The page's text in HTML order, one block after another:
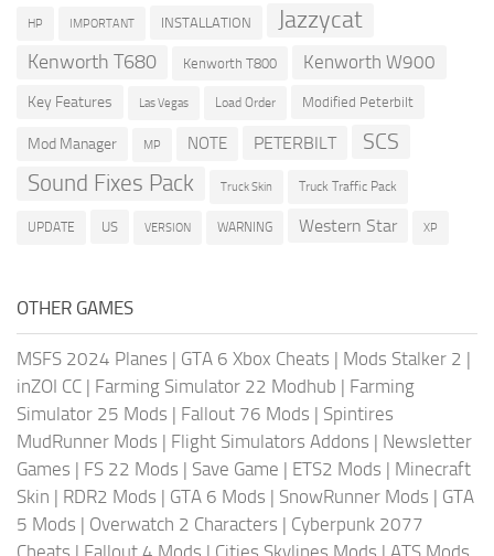
HP IMPORTANT INSTALLATION Jazzycat
Kenworth T680 Kenworth T800 Kenworth W900
Key Features Las Vegas Load Order Modified Peterbilt
Mod Manager MP NOTE PETERBILT SCS
Sound Fixes Pack Truck Skin Truck Traffic Pack
UPDATE US VERSION WARNING Western Star XP
OTHER GAMES
MSFS 2024 Planes | GTA 6 Xbox Cheats | Mods Stalker 2 |
inZOI CC | Farming Simulator 22 Modhub | Farming
Simulator 25 Mods | Fallout 76 Mods | Spintires
MudRunner Mods | Flight Simulators Addons | Newsletter
Games | FS 22 Mods | Save Game | ETS2 Mods | Minecraft
Skin | RDR2 Mods | GTA 6 Mods | SnowRunner Mods | GTA
5 Mods | Overwatch 2 Characters | Cyberpunk 2077
Cheats | Fallout 4 Mods | Cities Skylines Mods | ATS Mods